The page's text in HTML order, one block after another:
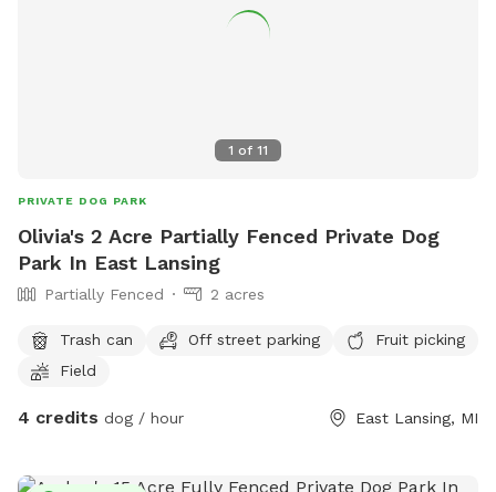
water, and the freedom to enjoy them together. Some days
almost timeless. Every visit is a little different. But the
feeling is usually the same. Your dog leaves tired. You leave
1 of 11
PRIVATE DOG PARK
Olivia's 2 Acre Partially Fenced Private Dog
Park In East Lansing
Partially Fenced 2 acres
Trash can Off street parking
Fruit picking
Field
4 credits dog / hour East Lansing, MI